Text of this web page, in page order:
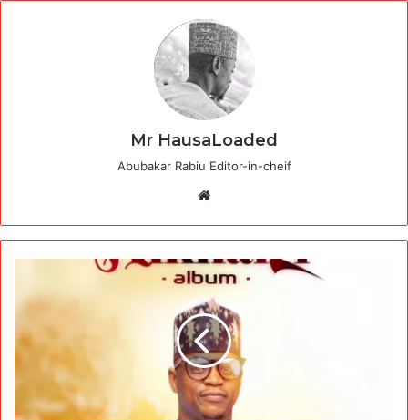
Mr HausaLoaded
Abubakar Rabiu Editor-in-cheif